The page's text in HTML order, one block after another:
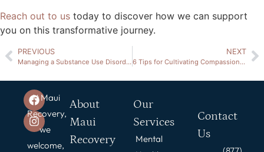
Reach out to us today to discover how we can support
you on this transformative journey.
PREVIOUS
Managing a Substance Use Disorder During the Holidays: A Guide to Relapse Prevention
NEXT
6 Tips for Cultivating Compassion in Addiction Recovery
At Maui
Recovery,
we
welcome,
About
Maui
Recovery
Our
Services
Mental
Contact
Us